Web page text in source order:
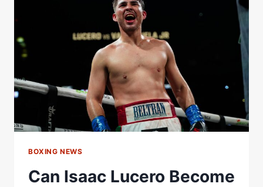
BOXING NEWS
Can Isaac Lucero Become